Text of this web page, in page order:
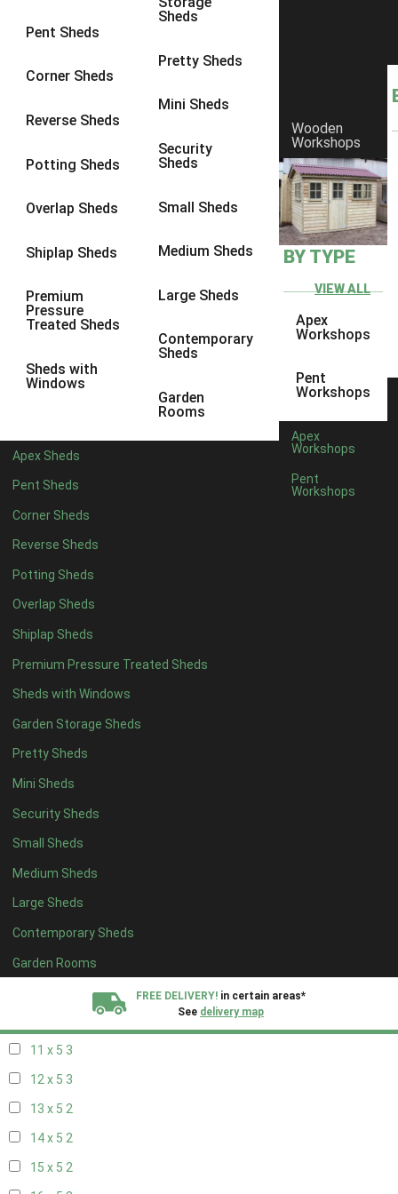
Pent Sheds
Corner Sheds
Reverse Sheds
Potting Sheds
Overlap Sheds
Shiplap Sheds
Premium
Pressure
Treated Sheds
Sheds with
Windows
Sheds
Pretty Sheds
Mini Sheds
Security
Sheds
Small Sheds
Medium Sheds
Large Sheds
Contemporary
Sheds
Garden
Rooms
Apex Sheds
Pent Sheds
Corner Sheds
Reverse Sheds
Potting Sheds
Overlap Sheds
Shiplap Sheds
Premium Pressure Treated Sheds
Sheds with Windows
Garden Storage Sheds
Pretty Sheds
Mini Sheds
Security Sheds
Small Sheds
Medium Sheds
Large Sheds
Contemporary Sheds
Garden Rooms
Wooden
Workshops
BY TYPE
VIEW ALL
Apex
Workshops
Pent
Workshops
Apex
Workshops
Pent
Workshops
FREE DELIVERY! in certain areas*
See delivery map
8 x 6 3
8 x 83
9 x 6
9 x 83
9 x 9
10 x 73
10 x 8
10 x 93
4 x 42
7 x 43
8 x 43
9 x 43
10 x 43
11 x 43
12 x 43
13 x 42
14 x 4 2
15 x 42
16 x 42
17 x 42
18 x 42
19 x 42
20 x 42
5 x 5 2
6 x 52
7 x 53
8 x 53
11 x 5 3
12 x 5 3
13 x 5 2
14 x 5 2
15 x 5 2